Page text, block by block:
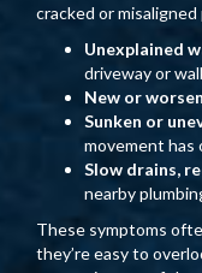
cracked or
Unexplained
driveway or
New or
Sunken or
movement has
Slow drains,
nearby
These symptoms
they’re easy to